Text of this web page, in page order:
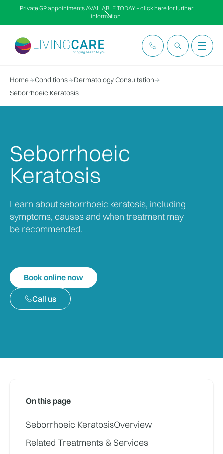
Private GP appointments AVAILABLE TODAY – click herefor further
information.
Home Conditions
Dermatology Consultation
Seborrhoeic Keratosis
Seborrhoeic
Keratosis
Learn about seborrhoeic keratosis, including
symptoms, causes and when treatment may
be recommended.
Book online now
Call us
On this page
Seborrhoeic KeratosisOverview
Related Treatments & Services